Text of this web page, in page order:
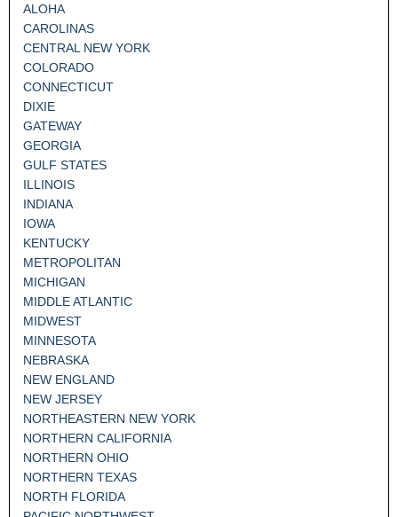
ALOHA
CAROLINAS
CENTRAL NEW YORK
COLORADO
CONNECTICUT
DIXIE
GATEWAY
GEORGIA
GULF STATES
ILLINOIS
INDIANA
IOWA
KENTUCKY
METROPOLITAN
MICHIGAN
MIDDLE ATLANTIC
MIDWEST
MINNESOTA
NEBRASKA
NEW ENGLAND
NEW JERSEY
NORTHEASTERN NEW YORK
NORTHERN CALIFORNIA
NORTHERN OHIO
NORTHERN TEXAS
NORTH FLORIDA